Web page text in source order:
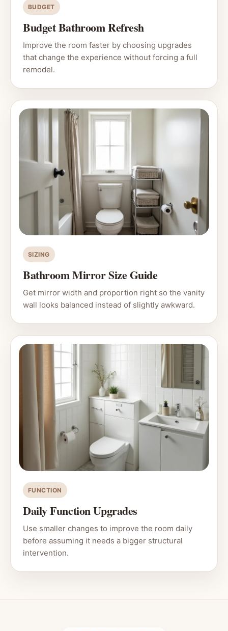
BUDGET
Budget Bathroom Refresh
Improve the room faster by choosing upgrades
that change the experience without forcing a full
remodel.
SIZING
Bathroom Mirror Size Guide
Get mirror width and proportion right so the vanity
wall looks balanced instead of slightly awkward.
FUNCTION
Daily Function Upgrades
Use smaller changes to improve the room daily
before assuming it needs a bigger structural
intervention.